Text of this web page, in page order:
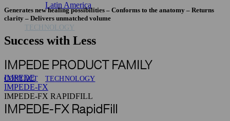
Latin America
TECHNOLOGY
TECHNOLOGY
CONTACT
Generates new healing possibilities – Conforms to the anatomy – Returns
clarity – Delivers unmatched volume
Success with Less
IMPEDE PRODUCT FAMILY
IMPEDE
IMPEDE-FX
IMPEDE-FX RAPIDFILL
IMPEDE-FX RapidFill